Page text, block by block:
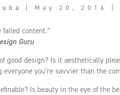
May 20, 2016
failed content.”
Guru
good design? Is it aesthetically
everyone you’re savvier than the
Is beauty in the eye of the